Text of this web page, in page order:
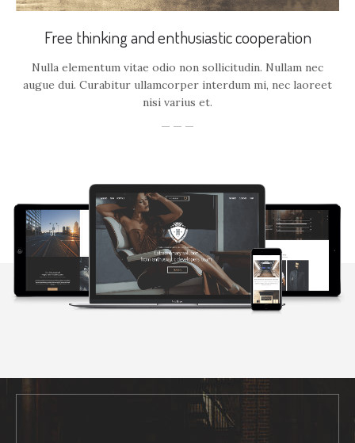
Free thinking and enthusiastic cooperation
Nulla elementum vitae odio non sollicitudin. Nullam nec
augue dui. Curabitur ullamcorper interdum mi, nec laoreet
nisi varius et.